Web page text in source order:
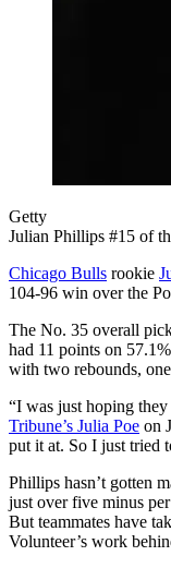
Getty
Julian Phillips #15 of
Chicago Bulls rookie
104-96 win over the
The No. 35 overall
had 11 points on
with two rebounds,
“I was just hoping
Tribune’s Julia Poe on
put it at. So I just tried
Phillips hasn’t gotten
just over five minus per
But teammates have
Volunteer’s work